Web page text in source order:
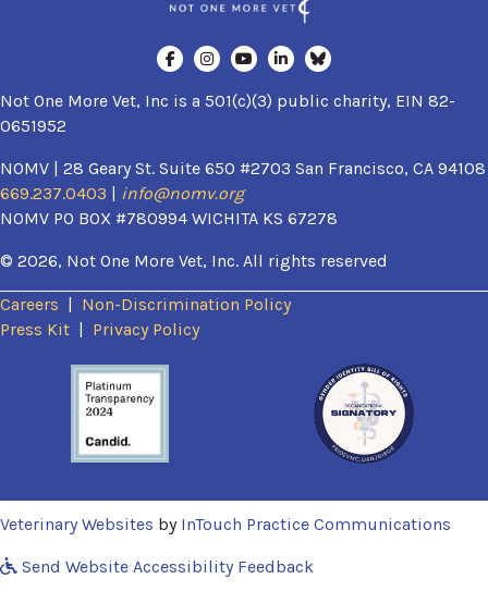
Not One More Vet, Inc is a 501(c)(3) public charity, EIN 82-
0651952
NOMV | 28 Geary St. Suite 650 #2703 San Francisco, CA 94108
669.237.0403
info@nomv.org
NOMV PO BOX #780994 WICHITA KS 67278
© 2026, Not One More Vet, Inc. All rights reserved
Careers
Non-Discrimination Policy
Press Kit(opens in a new window)
Privacy Policy
Veterinary Websites (opens in a new window)
by InTouch Practice Communications
Send Website Accessibility Feedback